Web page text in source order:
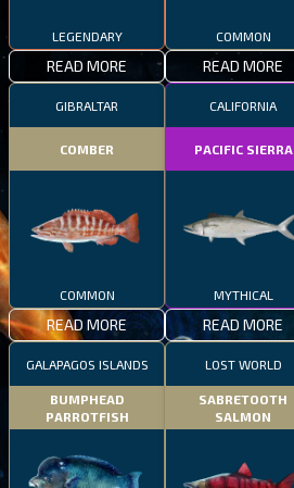
LEGENDARY
READ MORE
COMMON
READ MORE
GIBRALTAR
COMBER
COMMON
READ MORE
CALIFORNIA
PACIFIC SIERRA
MYTHICAL
READ MORE
GALAPAGOS ISLANDS
BUMPHEAD
PARROTFISH
LOST WORLD
SABRETOOTH
SALMON